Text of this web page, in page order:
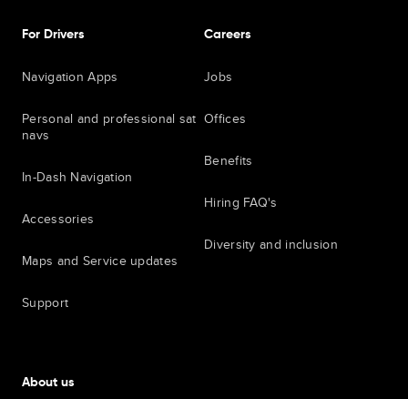
For Drivers
Navigation Apps
Personal and professional sat
navs
In-Dash Navigation
Accessories
Maps and Service updates
Support
Careers
Jobs
Offices
Benefits
Hiring FAQ's
Diversity and inclusion
About us